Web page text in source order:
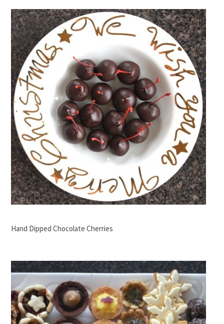
Hand Dipped Chocolate Cherries